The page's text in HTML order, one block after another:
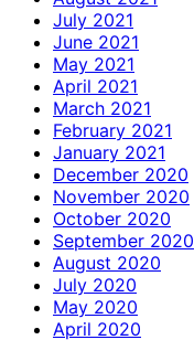
July 2021
June 2021
May 2021
April 2021
March 2021
February 2021
January 2021
December 2020
November 2020
October 2020
September 2020
August 2020
July 2020
May 2020
April 2020